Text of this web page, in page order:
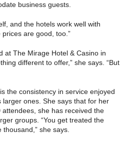
business guests.
and the hotels work well with
prices are good, too.”
at The Mirage Hotel & Casino in
different to offer,” she says. “But
the consistency in service enjoyed
larger ones. She says that for her
she has received the
groups. “You get treated the
thousand,” she says.